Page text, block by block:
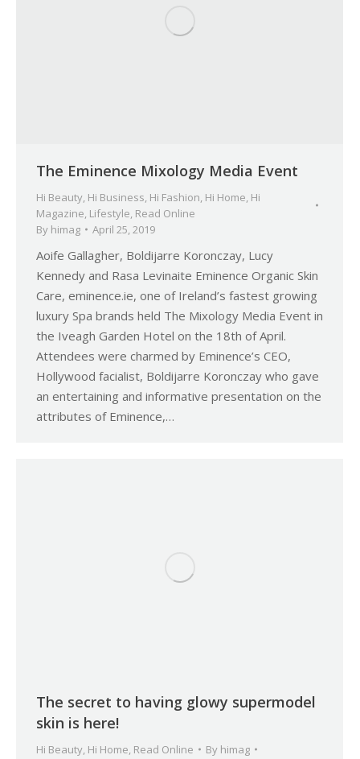
The Eminence Mixology Media Event
Hi Beauty, Hi Business, Hi Fashion, Hi Home, Hi
Magazine, Lifestyle, Read Online
By himag April 25, 2019
Aoife Gallagher, Boldijarre Koronczay, Lucy
Kennedy and Rasa Levinaite Eminence Organic Skin
Care, eminence.ie, one of Ireland’s fastest growing
luxury Spa brands held The Mixology Media Event in
the Iveagh Garden Hotel on the 18th of April.
Attendees were charmed by Eminence’s CEO,
Hollywood facialist, Boldijarre Koronczay who gave
an entertaining and informative presentation on the
attributes of Eminence,…
The secret to having glowy supermodel
skin is here!
Hi Beauty, Hi Home, Read Online By himag